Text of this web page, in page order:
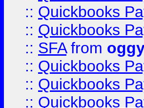
:: Quickbooks
:: Quickbooks
:: SFAfrom
:: Quickbooks
:: Quickbooks
:: Quickbooks